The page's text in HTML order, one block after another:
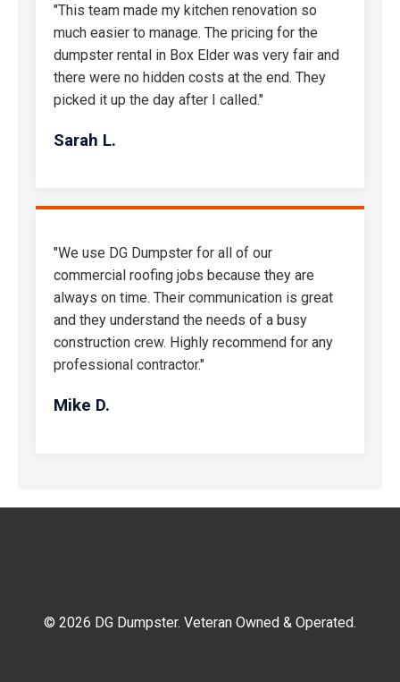
"This team made my kitchen renovation so
much easier to manage. The pricing for the
dumpster rental in Box Elder was very fair and
there were no hidden costs at the end. They
picked it up the day after I called."
Sarah L.
"We use DG Dumpster for all of our
commercial roofing jobs because they are
always on time. Their communication is great
and they understand the needs of a busy
construction crew. Highly recommend for any
professional contractor."
Mike D.
© 2026 DG Dumpster. Veteran Owned & Operated.